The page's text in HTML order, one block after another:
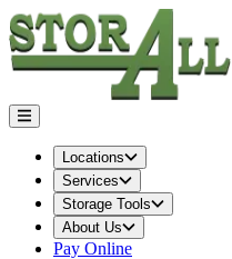
Locations
Services
Storage Tools
About Us
Pay Online